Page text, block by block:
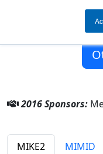
FIRST In
2014
2016 Sponsors:
MIKE2 MIMID